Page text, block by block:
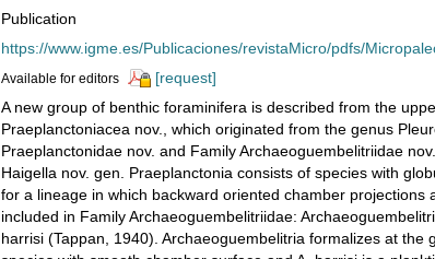
Publication
https://www.igme.es/Publicaciones/revistaMicro/pdfs/
Available for editors
[request]
A new group of benthic foraminifera is described from the
Praeplanctoniacea nov., which originated from the genus
Praeplanctonidae nov. and Family Archaeoguembelitriidae
Haigella nov. gen. Praeplanctonia consists of species with
for a lineage in which backward oriented chamber
included in Family Archaeoguembelitriidae:
harrisi (Tappan, 1940). Archaeoguembelitria formalizes at